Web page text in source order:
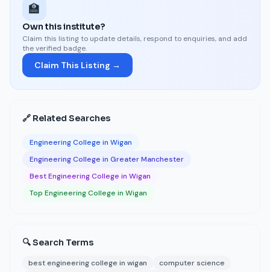
🏫
Own this institute?
Claim this listing to update details, respond to enquiries, and add
the verified badge.
Claim This Listing →
🔗 Related Searches
Engineering College in Wigan
Engineering College in Greater Manchester
Best Engineering College in Wigan
Top Engineering College in Wigan
🔍 Search Terms
best engineering college in wigan
computer science